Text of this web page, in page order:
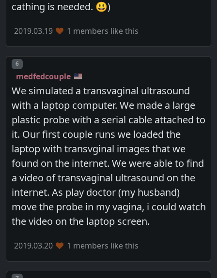
cathing is needed. 😃)
2019.03.19 1 members like this
Post number
6
medfedcouple
We simulated a transvaginal ultrasound
with a laptop computer. We made a large
plastic probe with a serial cable attached to
it. Our first couple runs we loaded the
laptop with transvginal images that we
found on the internet. We were able to find
a video of transvaginal ultrasound on the
internet. As play doctor (my husband)
move the probe in my vagina, i could watch
the video on the laptop screen.
2019.03.20 1 members like this